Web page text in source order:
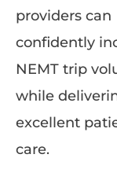
providers can
confidently
NEMT trip
while
excellent
care.